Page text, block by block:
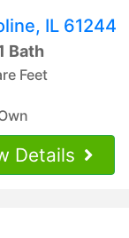
IL 61244
Bath
Feet
Details